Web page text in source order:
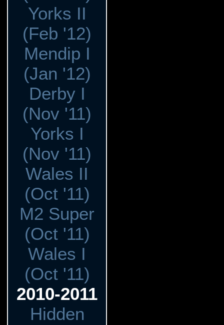
Yorks II
(Feb '12)
Mendip I
(Jan '12)
Derby I
(Nov '11)
Yorks I
(Nov '11)
Wales II
(Oct '11)
M2 Super
(Oct '11)
Wales I
(Oct '11)
2010-2011
Hidden